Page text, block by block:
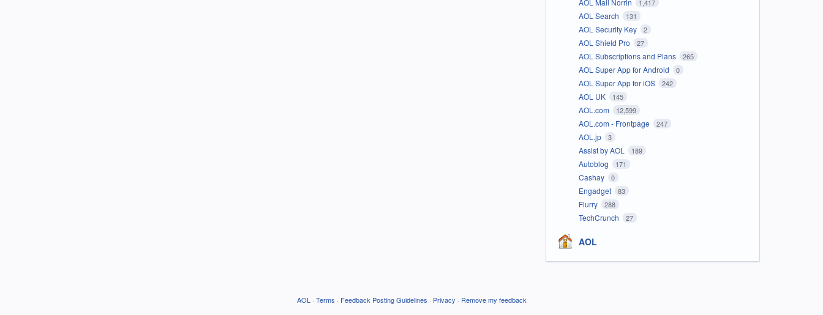
1,417
AOL Search 131
AOL Security Key 2
AOL Shield Pro 27
AOL Subscriptions and Plans 265
AOL Super App for Android 0
AOL Super App for iOS 242
AOL UK 145
AOL.com 12,599
AOL.com - Frontpage 247
AOL.jp 3
Assist by AOL 189
Autoblog 171
Cashay 0
Engadget 83
Flurry 288
TechCrunch 27
AOL
AOL · Terms · Feedback Posting Guidelines · Privacy · Remove my feedback